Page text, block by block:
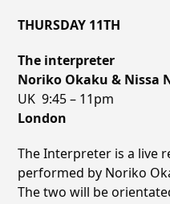
THURSDAY 11TH
The interpreter
Noriko Okaku & Nissa
UK 9:45 – 11pm
London
The Interpreter is a live
performed by Noriko
The two will be